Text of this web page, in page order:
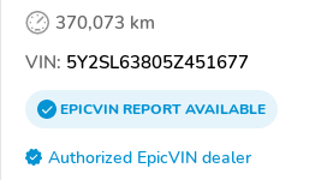
370,073 km
VIN: 5Y2SL63805Z451677
EPICVINREPORTAVAILABLE
Authorized EpicVIN dealer